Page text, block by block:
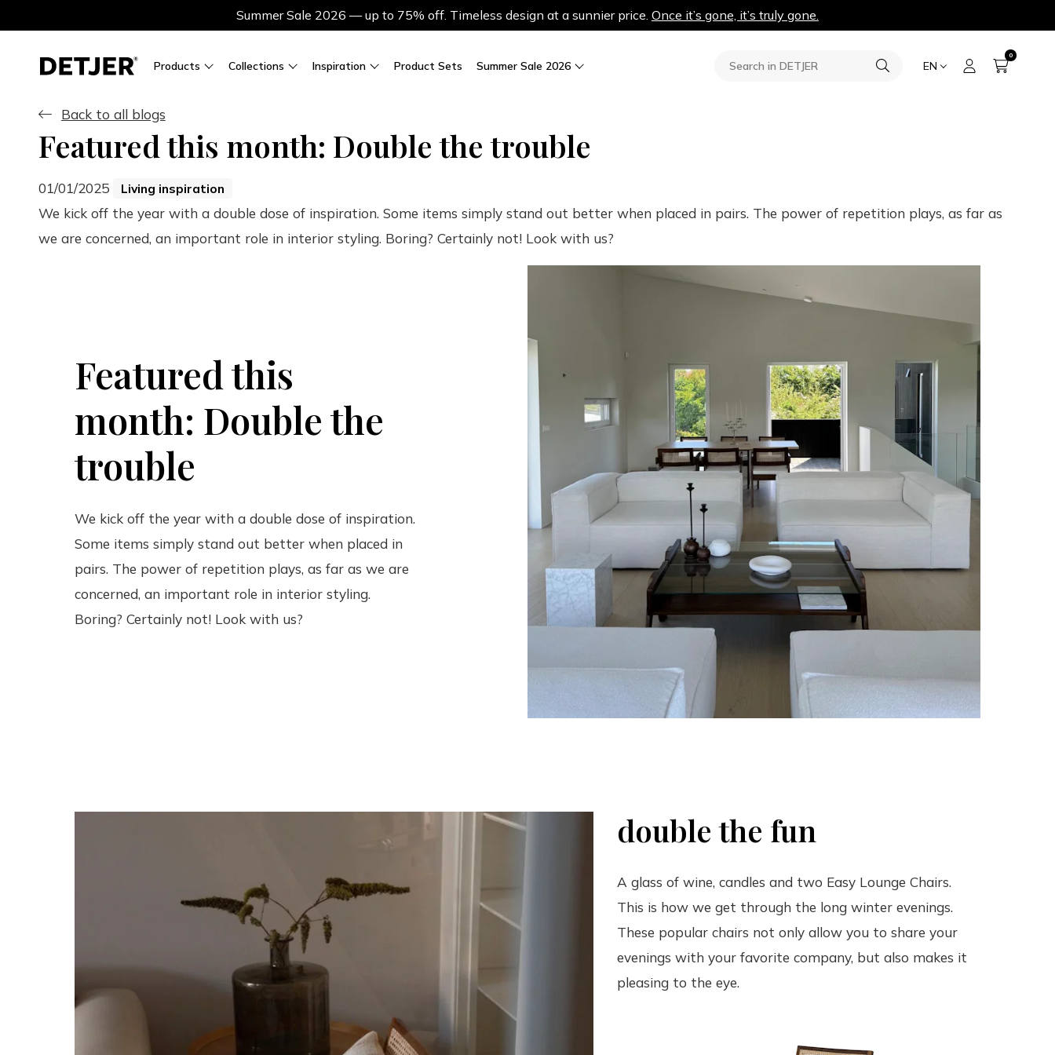
Summer Sale 2026 — up to 75% off. Timeless design at a sunnier price. Once it’s gone, it’s truly gone.
Products Collections Inspiration Product Sets Summer Sale 2026 EN
0
Back to all blogs
Featured this month: Double the trouble
01/01/2025 Living inspiration
We kick off the year with a double dose of inspiration. Some items simply stand out better when placed in pairs. The power of repetition plays, as far as
we are concerned, an important role in interior styling. Boring? Certainly not! Look with us?
Featured this
month: Double the
trouble
We kick off the year with a double dose of inspiration.
Some items simply stand out better when placed in
pairs. The power of repetition plays, as far as we are
concerned, an important role in interior styling.
Boring? Certainly not! Look with us?
double the fun
A glass of wine, candles and two Easy Lounge Chairs.
This is how we get through the long winter evenings.
These popular chairs not only allow you to share your
evenings with your favorite company, but also makes it
pleasing to the eye.